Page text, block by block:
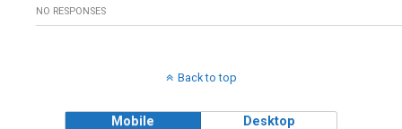
NO RESPONSES
Back to top
Mobile Desktop